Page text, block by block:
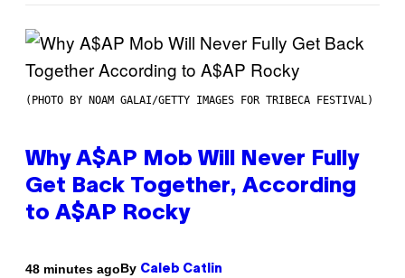
(PHOTO BY NOAM GALAI/GETTY IMAGES FOR TRIBECA FESTIVAL)
Why A$AP Mob Will Never Fully
Get Back Together, According
to A$AP Rocky
48 minutes agoBy Caleb Catlin